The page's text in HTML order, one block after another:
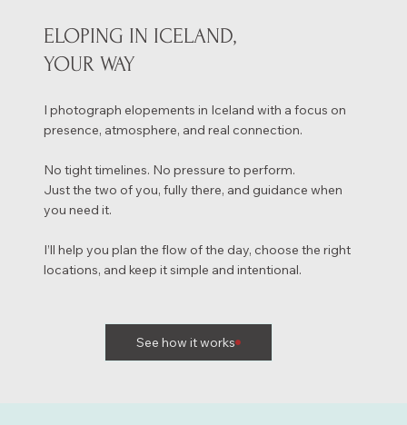
ELOPING IN ICELAND,
YOUR WAY
I photograph elopements in Iceland with a focus on
presence, atmosphere, and real connection.
No tight timelines. No pressure to perform.
Just the two of you, fully there, and guidance when
you need it.
I’ll help you plan the flow of the day, choose the right
locations, and keep it simple and intentional.
See how it works